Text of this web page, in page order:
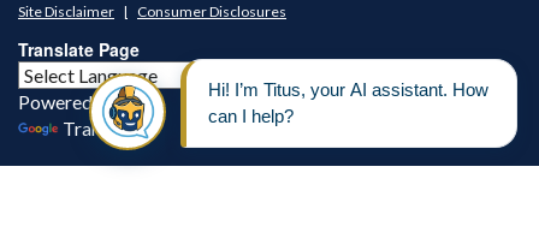
Site Disclaimer
Consumer Disclosures
Translate Page
Powered by
Translate